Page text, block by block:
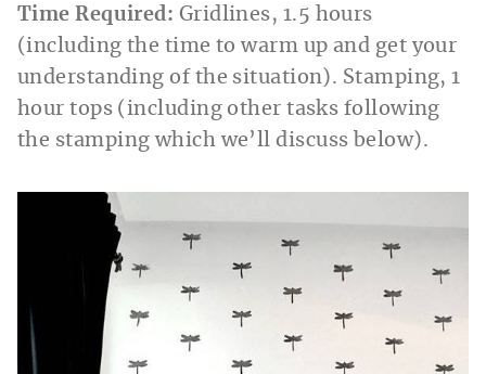
Time Required: Gridlines, 1.5 hours
(including the time to warm up and get your
understanding of the situation). Stamping, 1
hour tops (including other tasks following
the stamping which we’ll discuss below).